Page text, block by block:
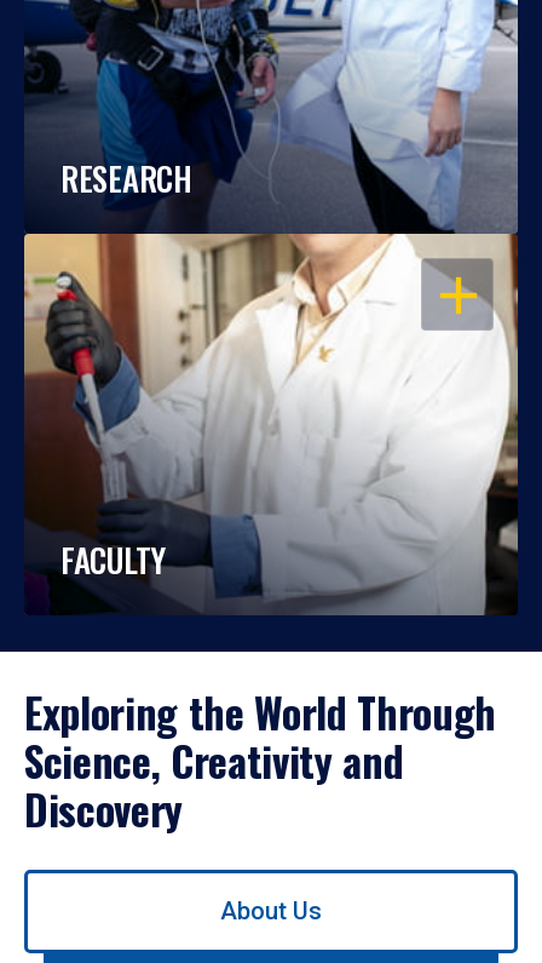
RESEARCH
OPEN
FACULTY
Exploring the World Through
Science, Creativity and
Discovery
Use
About Us